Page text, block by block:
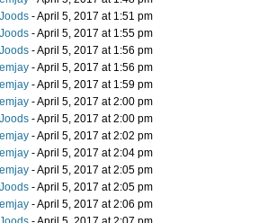
Joods - April 5, 2017 at 1:51 pm
Joods - April 5, 2017 at 1:55 pm
Joods - April 5, 2017 at 1:56 pm
emjay - April 5, 2017 at 1:56 pm
emjay - April 5, 2017 at 1:59 pm
emjay - April 5, 2017 at 2:00 pm
Joods - April 5, 2017 at 2:00 pm
emjay - April 5, 2017 at 2:02 pm
emjay - April 5, 2017 at 2:04 pm
emjay - April 5, 2017 at 2:05 pm
Joods - April 5, 2017 at 2:05 pm
emjay - April 5, 2017 at 2:06 pm